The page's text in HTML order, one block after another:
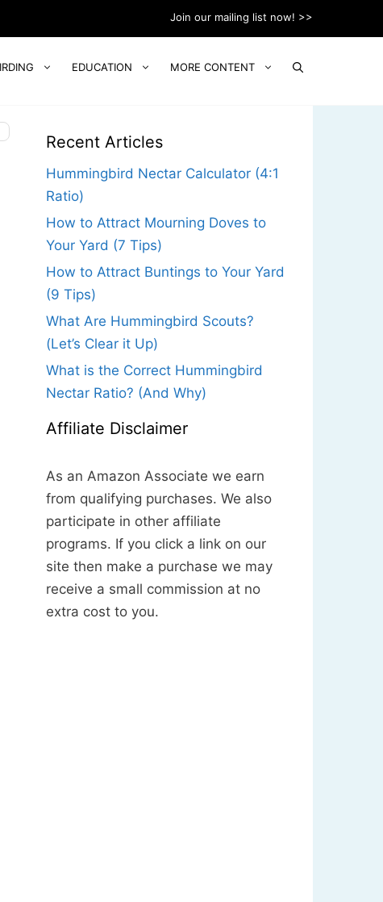
Join our mailing list now! >>
EDUCATION MORE CONTENT
Recent Articles
Hummingbird Nectar Calculator (4:1
Ratio)
How to Attract Mourning Doves to
Your Yard (7 Tips)
How to Attract Buntings to Your Yard
(9 Tips)
What Are Hummingbird Scouts?
(Let’s Clear it Up)
What is the Correct Hummingbird
Nectar Ratio? (And Why)
Affiliate Disclaimer
As an Amazon Associate we earn
from qualifying purchases. We also
participate in other affiliate
programs. If you click a link on our
site then make a purchase we may
receive a small commission at no
extra cost to you.